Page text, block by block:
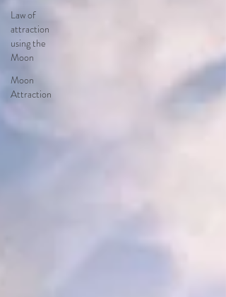
Law of
attraction
using the
Moon
Moon
Attraction